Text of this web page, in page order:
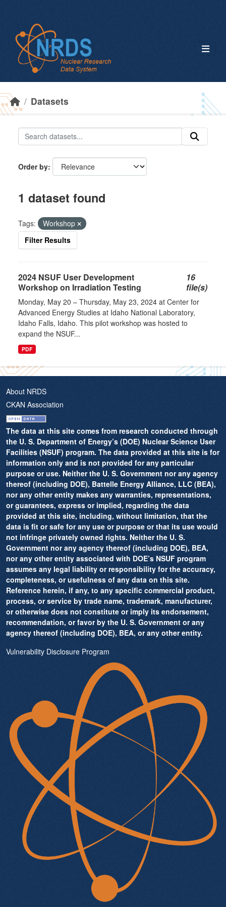
Datasets
Order by
1 dataset found
Tags:
Workshop
Filter Results
2024 NSUF User Development
Workshop on Irradiation Testing
16
file(s)
Monday, May 20 – Thursday, May 23, 2024 at Center for
Advanced Energy Studies at Idaho National Laboratory,
Idaho Falls, Idaho. This pilot workshop was hosted to
expand the NSUF...
PDF
About NRDS
CKAN Association
The data at this site comes from research conducted through
the U. S. Department of Energy’s (DOE) Nuclear Science User
Facilities (NSUF) program. The data provided at this site is for
information only and is not provided for any particular
purpose or use. Neither the U. S. Government nor any agency
thereof (including DOE), Battelle Energy Alliance, LLC (BEA),
nor any other entity makes any warranties, representations,
or guarantees, express or implied, regarding the data
provided at this site, including, without limitation, that the
data is fit or safe for any use or purpose or that its use would
not infringe privately owned rights. Neither the U. S.
Government nor any agency thereof (including DOE), BEA,
nor any other entity associated with DOE’s NSUF program
assumes any legal liability or responsibility for the accuracy,
completeness, or usefulness of any data on this site.
Reference herein, if any, to any specific commercial product,
process, or service by trade name, trademark, manufacturer,
or otherwise does not constitute or imply its endorsement,
recommendation, or favor by the U. S. Government or any
agency thereof (including DOE), BEA, or any other entity.
Vulnerability Disclosure Program